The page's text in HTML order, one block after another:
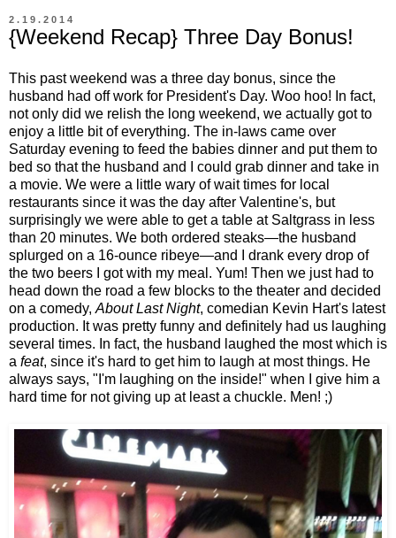
2.19.2014
{Weekend Recap} Three Day Bonus!
This past weekend was a three day bonus, since the
husband had off work for President's Day. Woo hoo! In fact,
not only did we relish the long weekend, we actually got to
enjoy a little bit of everything. The in-laws came over
Saturday evening to feed the babies dinner and put them to
bed so that the husband and I could grab dinner and take in
a movie. We were a little wary of wait times for local
restaurants since it was the day after Valentine's, but
surprisingly we were able to get a table at Saltgrass in less
than 20 minutes. We both ordered steaks—the husband
splurged on a 16-ounce ribeye—and I drank every drop of
the two beers I got with my meal. Yum! Then we just had to
head down the road a few blocks to the theater and decided
on a comedy,About Last Night, comedian Kevin Hart's latest
production. It was pretty funny and definitely had us laughing
several times. In fact, the husband laughed the most which is
a feat, since it's hard to get him to laugh at most things. He
always says, "I'm laughing on the inside!" when I give him a
hard time for not giving up at least a chuckle. Men! ;)